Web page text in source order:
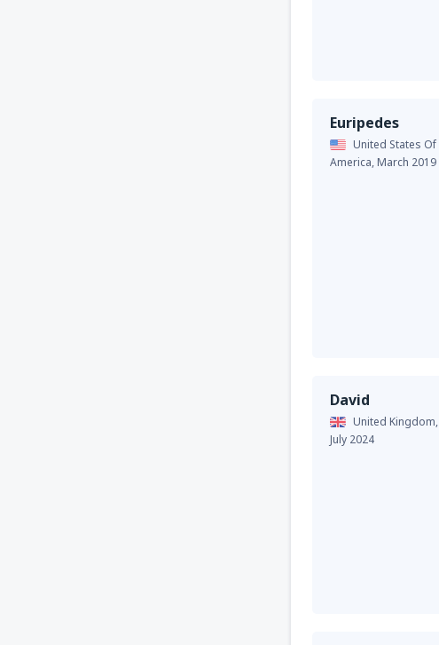
Euripedes
United States Of
America,March 2019
David
United Kingdom,
July 2024